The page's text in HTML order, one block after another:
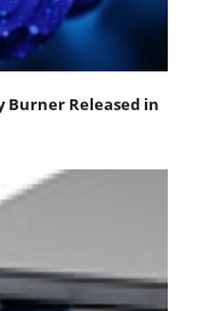
Burner Released in